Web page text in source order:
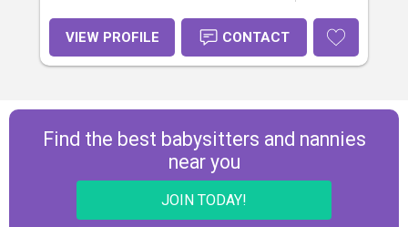
VIEW PROFILE CONTACT
Find the best babysitters and nannies
near you
JOIN TODAY!